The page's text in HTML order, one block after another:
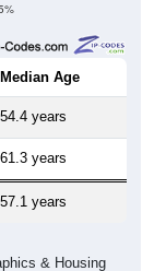
Median Age
54.4 years
61.3 years
57.1 years
& Housing